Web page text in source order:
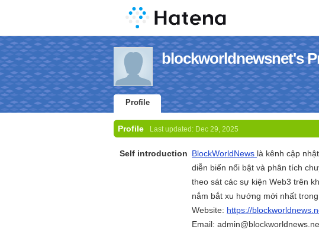
blockworldnewsnet's
Profile
Profile Last updated: Dec 29, 2025
Self introduction BlockWorldNews là kênh cập
diễn biến nổi bật và phân tích
theo sát các sự kiện Web3 trên
nắm bắt xu hướng mới nhất
Website: https://
Email: